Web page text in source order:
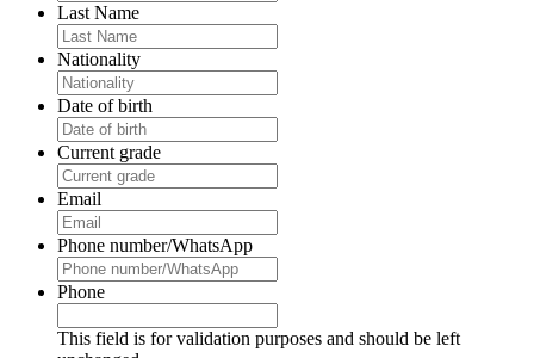
Last Name
Nationality
Date of birth
Current grade
Email
Phone number/WhatsApp
Phone
This field is for validation purposes and should be left